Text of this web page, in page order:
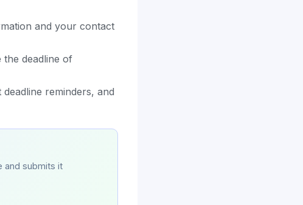
and your contact
deadline of
reminders, and
and submits it